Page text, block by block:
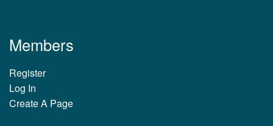
Members
Register
Log In
Create A Page